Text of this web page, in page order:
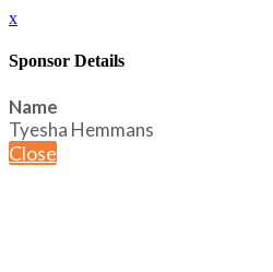
x
Sponsor Details
Name
Tyesha Hemmans
Close